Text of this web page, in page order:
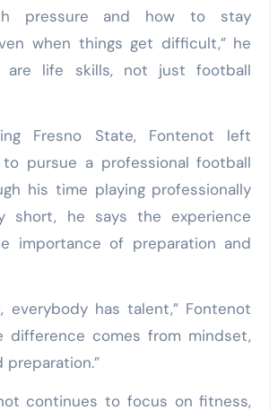
pressure and how to stay
when things get difficult,” he
are life skills, not just football
Fresno State, Fontenot left
to pursue a professional football
his time playing professionally
short, he says the experience
importance of preparation and
everybody has talent,” Fontenot
difference comes from mindset,
continues to focus on fitness,